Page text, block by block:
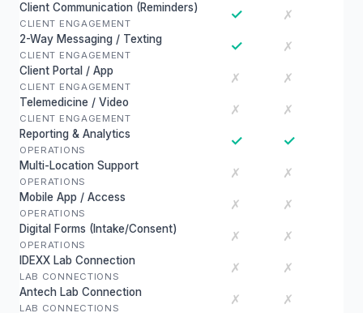
Client Communication (Reminders)
CLIENT ENGAGEMENT
✓ ✗
2-Way Messaging / Texting
CLIENT ENGAGEMENT
✓ ✗
Client Portal / App
CLIENT ENGAGEMENT
✗ ✗
Telemedicine / Video
CLIENT ENGAGEMENT
✗ ✗
Reporting & Analytics
OPERATIONS
✓ ✓
Multi-Location Support
OPERATIONS
✗ ✗
Mobile App / Access
OPERATIONS
✗ ✗
Digital Forms (Intake/Consent)
OPERATIONS
✗ ✗
IDEXX Lab Connection
LAB CONNECTIONS
✗ ✗
Antech Lab Connection
LAB CONNECTIONS
✗ ✗